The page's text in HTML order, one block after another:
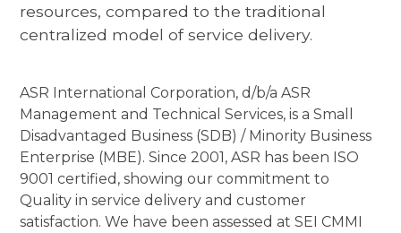
resources, compared to the traditional
centralized model of service delivery.
ASR International Corporation, d/b/a ASR
Management and Technical Services, is a Small
Disadvantaged Business (SDB) / Minority Business
Enterprise (MBE). Since 2001, ASR has been ISO
9001 certified, showing our commitment to
Quality in service delivery and customer
satisfaction. We have been assessed at SEI CMMI